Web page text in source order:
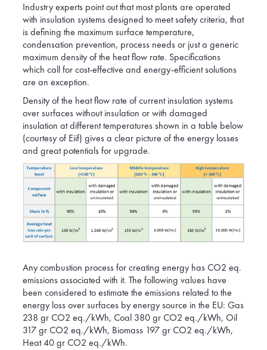
Industry experts point out that most plants are operated
with insulation systems designed to meet safety criteria, that
is defining the maximum surface temperature,
condensation prevention, process needs or just a generic
maximum density of the heat flow rate. Specifications
which call for cost-effective and energy-efficient solutions
are an exception.
Density of the heat flow rate of current insulation systems
over surfaces without insulation or with damaged
insulation at different temperatures shown in a table below
(courtesy of Eiif) gives a clear picture of the energy losses
and great potentials for upgrade.
Any combustion process for creating energy has CO2 eq.
emissions associated with it. The following values have
been considered to estimate the emissions related to the
energy loss over surfaces by energy source in the EU: Gas
238 gr CO2 eq./kWh, Coal 380 gr CO2 eq./kWh, Oil
317 gr CO2 eq./kWh, Biomass 197 gr CO2 eq./kWh,
Heat 40 gr CO2 eq./kWh.